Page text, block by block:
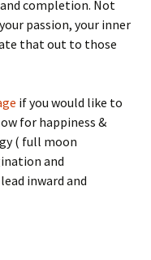
completion. Not
passion, your inner
that out to those
if you would like to
for happiness &
( full moon
and
inward and